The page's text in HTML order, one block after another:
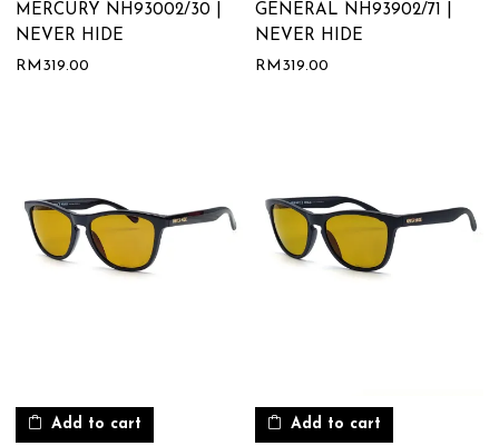
MERCURY NH93002/30 |
NEVER HIDE
RM 319.00
GENERAL NH93902/71 |
NEVER HIDE
RM 319.00
Add to cart Add to cart